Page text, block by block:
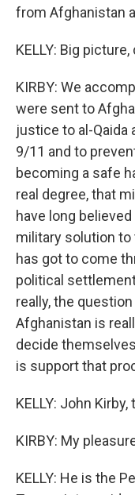
from Afghanistan
KELLY: Big
KIRBY: We
were sent to
justice to al-Qaida
9/11 and to
becoming a safe
real degree, that
have long
military solution to
has got to come
political
really, the
Afghanistan is
decide
is support that
KELLY: John Kirby,
KIRBY: My
KELLY: He is the